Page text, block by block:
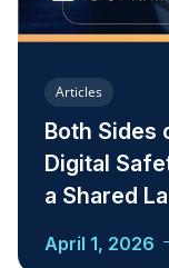
Articles
Both Sides
Digital
a Shared
April 1, 2026